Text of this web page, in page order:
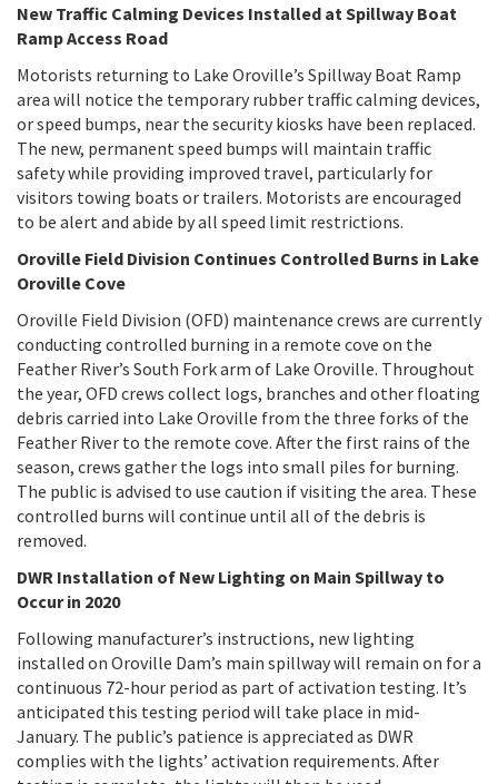
New Traffic Calming Devices Installed at Spillway Boat
Ramp Access Road
Motorists returning to Lake Oroville’s Spillway Boat Ramp
area will notice the temporary rubber traffic calming devices,
or speed bumps, near the security kiosks have been replaced.
The new, permanent speed bumps will maintain traffic
safety while providing improved travel, particularly for
visitors towing boats or trailers. Motorists are encouraged
to be alert and abide by all speed limit restrictions.
Oroville Field Division Continues Controlled Burns in Lake
Oroville Cove
Oroville Field Division (OFD) maintenance crews are currently
conducting controlled burning in a remote cove on the
Feather River’s South Fork arm of Lake Oroville. Throughout
the year, OFD crews collect logs, branches and other floating
debris carried into Lake Oroville from the three forks of the
Feather River to the remote cove. After the first rains of the
season, crews gather the logs into small piles for burning.
The public is advised to use caution if visiting the area. These
controlled burns will continue until all of the debris is
removed.
DWR Installation of New Lighting on Main Spillway to
Occur in 2020
Following manufacturer’s instructions, new lighting
installed on Oroville Dam’s main spillway will remain on for a
continuous 72-hour period as part of activation testing. It’s
anticipated this testing period will take place in mid-
January. The public’s patience is appreciated as DWR
complies with the lights’ activation requirements. After